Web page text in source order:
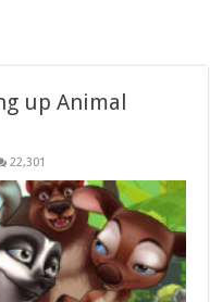
up Animal
22,301